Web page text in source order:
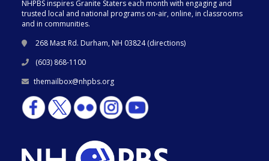
NHPBS inspires Granite Staters each month with engaging and
trusted local and national programs on-air, online, in classrooms
and in communities.
268 Mast Rd. Durham, NH 03824 (directions)
(603) 868-1100
themailbox@nhpbs.org